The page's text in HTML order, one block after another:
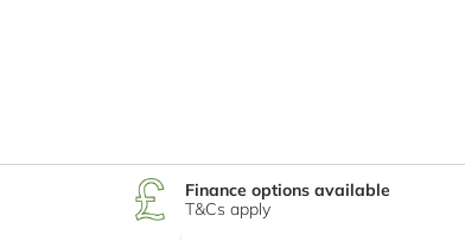
Finance options available
T&Cs apply